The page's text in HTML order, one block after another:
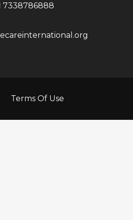
7338786888
Terms Of Use